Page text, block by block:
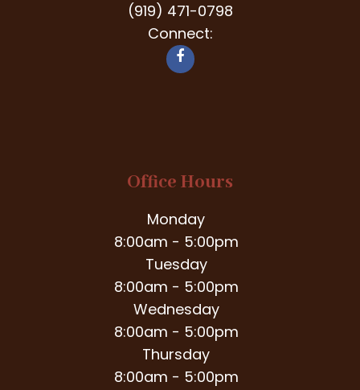
(919) 471-0798
Connect:
Office Hours
Monday
8:00am - 5:00pm
Tuesday
8:00am - 5:00pm
Wednesday
8:00am - 5:00pm
Thursday
8:00am - 5:00pm